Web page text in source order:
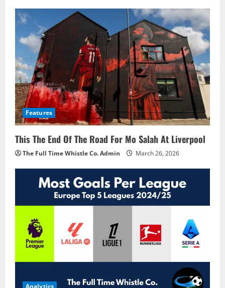
Features
This The End Of The Road For Mo Salah At Liverpool
The Full Time Whistle Co. Admin March 26, 2026
Analytics